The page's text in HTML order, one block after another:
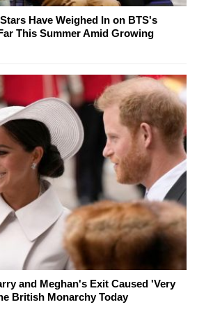
Have Weighed In on BTS's
This Summer Amid Growing
and Meghan's Exit Caused 'Very
British Monarchy Today